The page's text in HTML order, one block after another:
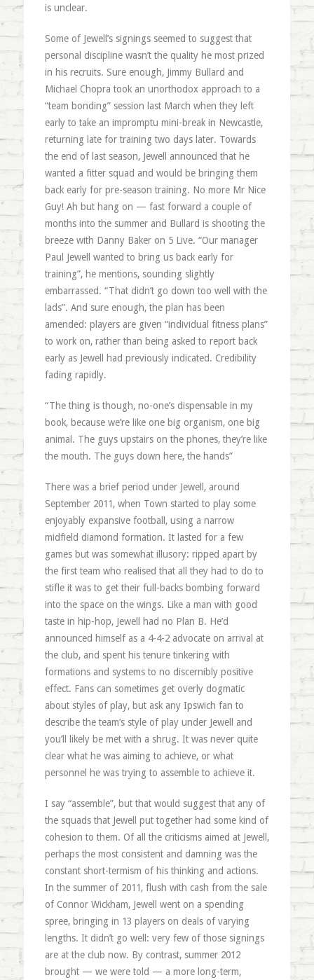
is unclear.
Some of Jewell’s signings seemed to suggest that
personal discipline wasn’t the quality he most prized
in his recruits. Sure enough, Jimmy Bullard and
Michael Chopra took an unorthodox approach to a
“team bonding” session last March when they left
early to take an impromptu mini-break in Newcastle,
returning late for training two days later. Towards
the end of last season, Jewell announced that he
wanted a fitter squad and would be bringing them
back early for pre-season training. No more Mr Nice
Guy! Ah but hang on — fast forward a couple of
months into the summer and Bullard is shooting the
breeze with Danny Baker on 5 Live. “Our manager
Paul Jewell wanted to bring us back early for
training”, he mentions, sounding slightly
embarrassed. “That didn’t go down too well with the
lads”. And sure enough, the plan has been
amended: players are given “individual fitness plans”
to work on, rather than being asked to report back
early as Jewell had previously indicated. Credibility
fading rapidly.
“The thing is though, no-one’s dispensable in my
book, because we’re like one big organism, one big
animal. The guys upstairs on the phones, they’re like
the mouth. The guys down here, the hands”
There was a brief period under Jewell, around
September 2011, when Town started to play some
enjoyably expansive football, using a narrow
midfield diamond formation. It lasted for a few
games but was somewhat illusory: ripped apart by
the first team who realised that all they had to do to
stifle it was to get their full-backs bombing forward
into the space on the wings. Like a man with good
taste in hip-hop, Jewell had no Plan B. He’d
announced himself as a 4-4-2 advocate on arrival at
the club, and spent his tenure tinkering with
formations and systems to no discernibly positive
effect. Fans can sometimes get overly dogmatic
about styles of play, but ask any Ipswich fan to
describe the team’s style of play under Jewell and
you’ll likely be met with a shrug. It was never quite
clear what he was aiming to achieve, or what
personnel he was trying to assemble to achieve it.
I say “assemble”, but that would suggest that any of
the squads that Jewell put together had some kind of
cohesion to them. Of all the criticisms aimed at Jewell,
perhaps the most consistent and damning was the
constant short-termism of his thinking and actions.
In the summer of 2011, flush with cash from the sale
of Connor Wickham, Jewell went on a spending
spree, bringing in 13 players on deals of varying
lengths. It didn’t go well: very few of those signings
are at the club now. By contrast, summer 2012
brought — we were told — a more long-term,